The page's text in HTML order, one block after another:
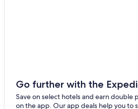
Go further with the
Save on select hotels and earn double
on the app. Our app deals help you to